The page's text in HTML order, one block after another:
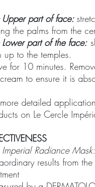
Upper part of face:
the palms from the
part of the face:
up to the temples.
for 10 minutes.
to ensure it is
detailed
on Le Cercle
Imperial Radiance Mask:
results from